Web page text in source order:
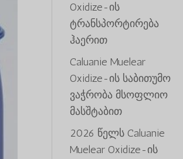
Oxidize-ის
ტრანსპორტირება
ჰაერით
Caluanie Muelear
Oxidize-ის საბითუმო
ვაჭრობა მსოფლიო
მასშტაბით
2026 წელს Caluanie
Muelear Oxidize-ის